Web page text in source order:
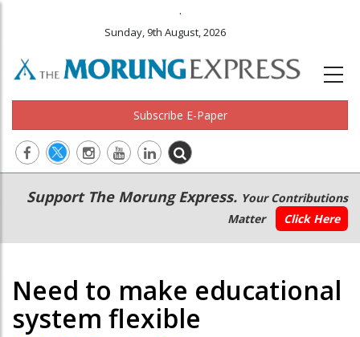
.
Sunday, 9th August, 2026
Subscribe E-Paper
Main
navigation
Secondary
Menu
Support The Morung Express. Your Contributions
Matter
Click Here
Need to make educational
system flexible